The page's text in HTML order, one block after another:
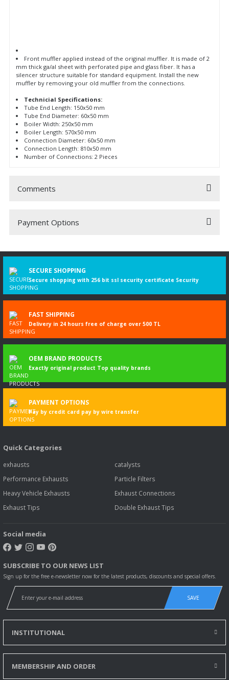
Front muffler applied instead of the original muffler. It is made of 2
mm thick ga/al sheet with perforated pipe and glass fiber. It has a
silencer structure suitable for standard equipment. Install the new
muffler by removing your old muffler from the connections.
Technicial Specifications:
Tube End Length: 150x50 mm
Tube End Diameter: 60x50 mm
Boiler Width: 250x50 mm
Boiler Length: 570x50 mm
Connection Diameter: 60x50 mm
Connection Length: 810x50 mm
Number of Connections: 2 Pieces
Comments
Be the first to comment on this product!
Payment Options
SECURE SHOPPING
Secure shopping with 256 bit ssl security certificate Security
FAST SHIPPING
Delivery in 24 hours free of charge over 500 TL
OEM BRAND PRODUCTS
Exactly original product Top quality brands
PAYMENT OPTIONS
Pay by credit card pay by wire transfer
Quick Categories
exhausts
catalysts
Performance Exhausts
Particle Filters
Heavy Vehicle Exhausts
Exhaust Connections
Exhaust Tips
Double Exhaust Tips
Social media
SUBSCRIBE TO OUR NEWS LIST
Sign up for the free e-newsletter now for the latest products, discounts and special offers.
SAVE
INSTITUTIONAL
MEMBERSHIP AND ORDER